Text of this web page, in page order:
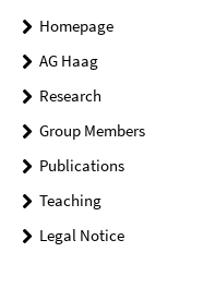
Homepage
AG Haag
Research
Group Members
Publications
Teaching
Legal Notice